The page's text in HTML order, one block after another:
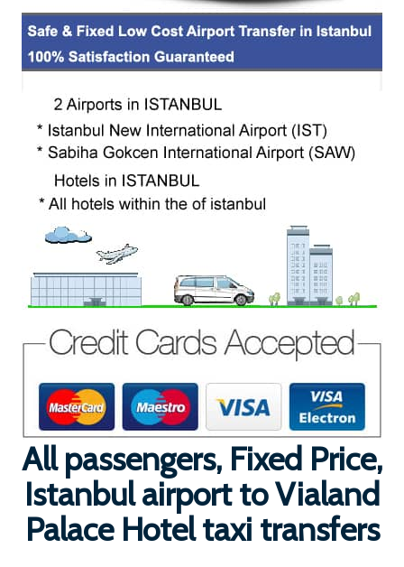
All passengers, Fixed Price,
Istanbul airport to Vialand
Palace Hotel taxi transfers